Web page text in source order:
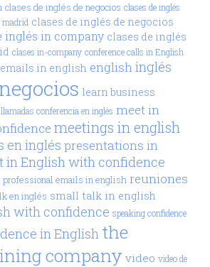
clases de inglés de negocios clases de inglés
madrid clases de inglés de negocios
inglés in company clases de inglés
clases in-company conference calls in English
emails in english englishinglés
learn business
llamadas conferencia en inglés meet in
meetings in english
en inglés presentations in
in English with confidence
professional emails in english reuniones
en inglés small talk in english
with confidence speaking confidence
in English the
company video video de